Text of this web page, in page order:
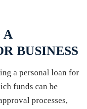
A
BUSINESS
a personal loan for
funds can be
processes,